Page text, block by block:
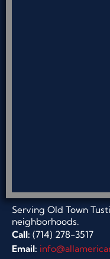
Serving Old Town
neighborhoods.
Call: (714) 278-3517
Email: